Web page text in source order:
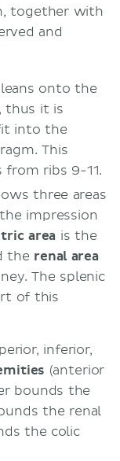
together with
and
leans onto the
thus it is
into the
This
from ribs 9-11.
three areas
impression
area is the
the renal area
The splenic
of this
inferior,
(anterior
bounds the
the renal
the colic